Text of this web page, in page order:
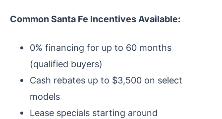
Common Santa Fe Incentives Available:
0% financing for up to 60 months
(qualified buyers)
Cash rebates up to $3,500 on select
models
Lease specials starting around